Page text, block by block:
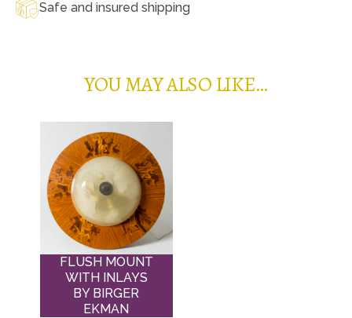
Safe and insured shipping
YOU MAY ALSO LIKE…
FLUSH MOUNT
WITH INLAYS
BY BIRGER
EKMAN